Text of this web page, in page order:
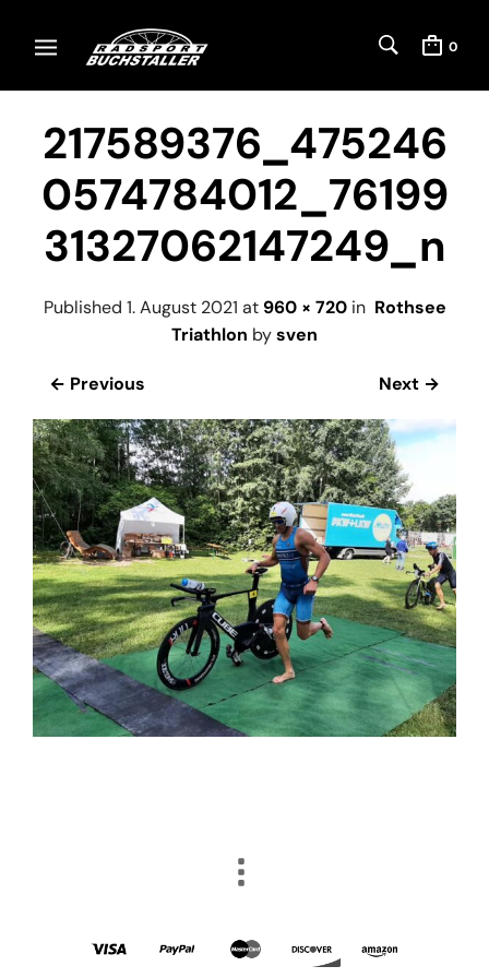
0
217589376_475246
0574784012_76199
31327062147249_n
Published 1. August 2021 at 960 × 720in Rothsee
Triathlon bysven
← Previous Next →